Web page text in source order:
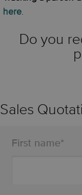
here.
Do you
Sales
First name*